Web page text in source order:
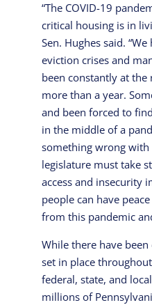
“The COVID-19
critical housing is in
Sen. Hughes said.
eviction crises and
been constantly at
more than a year.
and been forced to
in the middle of a
something wrong with
legislature must take
access and insecurity
people can have
from this pandemic
While there have
set in place
federal, state, and
millions of